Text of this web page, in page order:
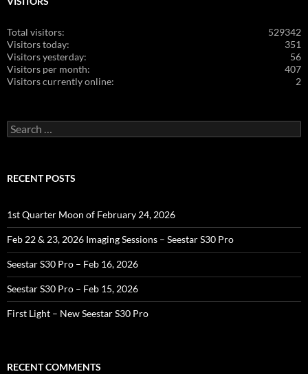
529342
Total visitors:
351
Visitors today:
56
Visitors yesterday:
407
Visitors per month:
2
Visitors currently online:
Search
for:
RECENT POSTS
1st Quarter Moon of February 24, 2026
Feb 22 & 23, 2026 Imaging Sessions – Seestar S30 Pro
Seestar S30 Pro – Feb 16, 2026
Seestar S30 Pro – Feb 15, 2026
First Light – New Seestar S30 Pro
RECENT COMMENTS